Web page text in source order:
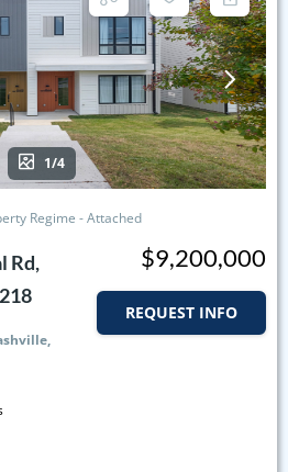
1/4
Regime - Attached
Rd,
$9,200,000
REQUEST INFO